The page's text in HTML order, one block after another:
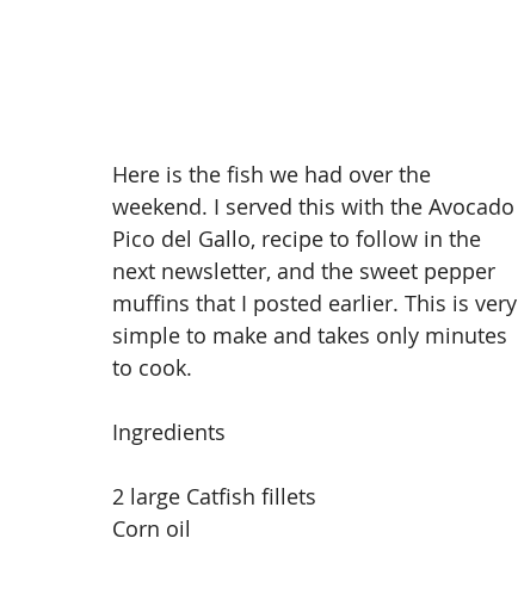
Canning Turkey
Here is the fish we had over the
weekend. I served this with the Avocado
Pico del Gallo, recipe to follow in the
next newsletter, and the sweet pepper
muffins that I posted earlier. This is very
simple to make and takes only minutes
to cook.
Ingredients
2 large Catfish fillets
Corn oil